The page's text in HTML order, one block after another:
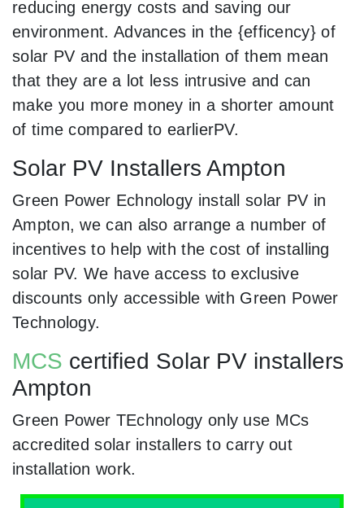
reducing energy costs and saving our
environment. Advances in the {efficency} of
solar PV and the installation of them mean
that they are a lot less intrusive and can
make you more money in a shorter amount
of time compared to earlierPV.
Solar PV Installers Ampton
Green Power Echnology install solar PV in
Ampton, we can also arrange a number of
incentives to help with the cost of installing
solar PV. We have access to exclusive
discounts only accessible with Green Power
Technology.
MCS certified Solar PV installers
Ampton
Green Power TEchnology only use MCs
accredited solar installers to carry out
installation work.